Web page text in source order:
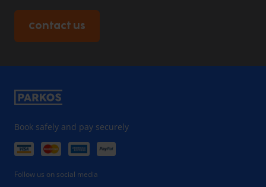
Contact us
Book safely and pay securely
Follow us on social media